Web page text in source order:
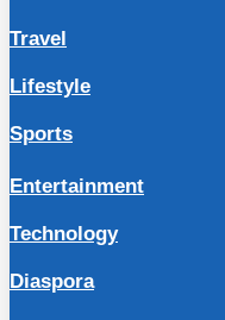
Travel
Lifestyle
Sports
Entertainment
Technology
Diaspora